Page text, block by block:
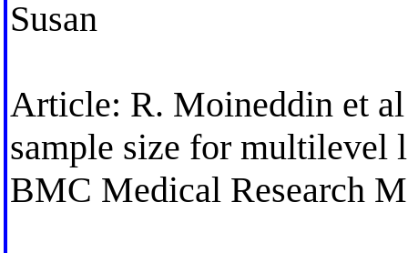
Susan
Article: R. Moineddin et
sample size for multilevel
BMC Medical Research